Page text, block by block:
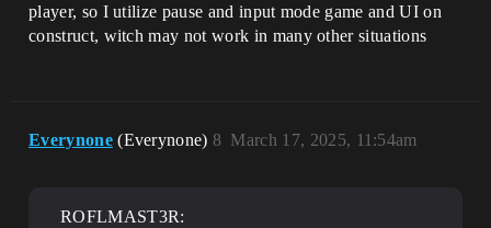
player, so I utilize pause and input mode game and UI on
construct, witch may not work in many other situations
Everynone (Everynone) March 17, 2025, 11:54am
8
ROFLMAST3R: